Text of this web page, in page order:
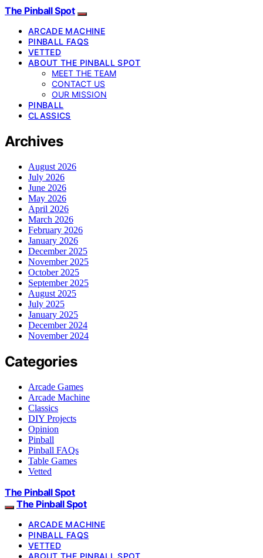
The Pinball Spot
ARCADE MACHINE
PINBALL FAQS
VETTED
ABOUT THE PINBALL SPOT
MEET THE TEAM
CONTACT US
OUR MISSION
PINBALL
CLASSICS
Archives
August 2026
July 2026
June 2026
May 2026
April 2026
March 2026
February 2026
January 2026
December 2025
November 2025
October 2025
September 2025
August 2025
July 2025
January 2025
December 2024
November 2024
Categories
Arcade Games
Arcade Machine
Classics
DIY Projects
Opinion
Pinball
Pinball FAQs
Table Games
Vetted
The Pinball Spot
The Pinball Spot
ARCADE MACHINE
PINBALL FAQS
VETTED
ABOUT THE PINBALL SPOT